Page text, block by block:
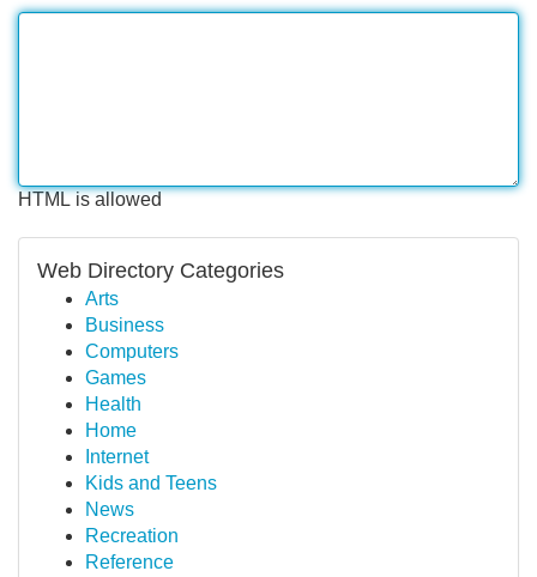
HTML is allowed
Web Directory Categories
Arts
Business
Computers
Games
Health
Home
Internet
Kids and Teens
News
Recreation
Reference